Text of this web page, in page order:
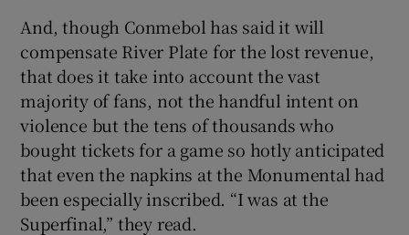
And, though Conmebol has said it will
compensate River Plate for the lost revenue,
that does it take into account the vast
majority of fans, not the handful intent on
violence but the tens of thousands who
bought tickets for a game so hotly anticipated
that even the napkins at the Monumental had
been especially inscribed. “I was at the
Superfinal,” they read.